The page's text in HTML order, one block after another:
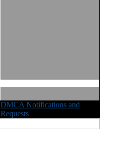
DMCA Notifications and
Requests